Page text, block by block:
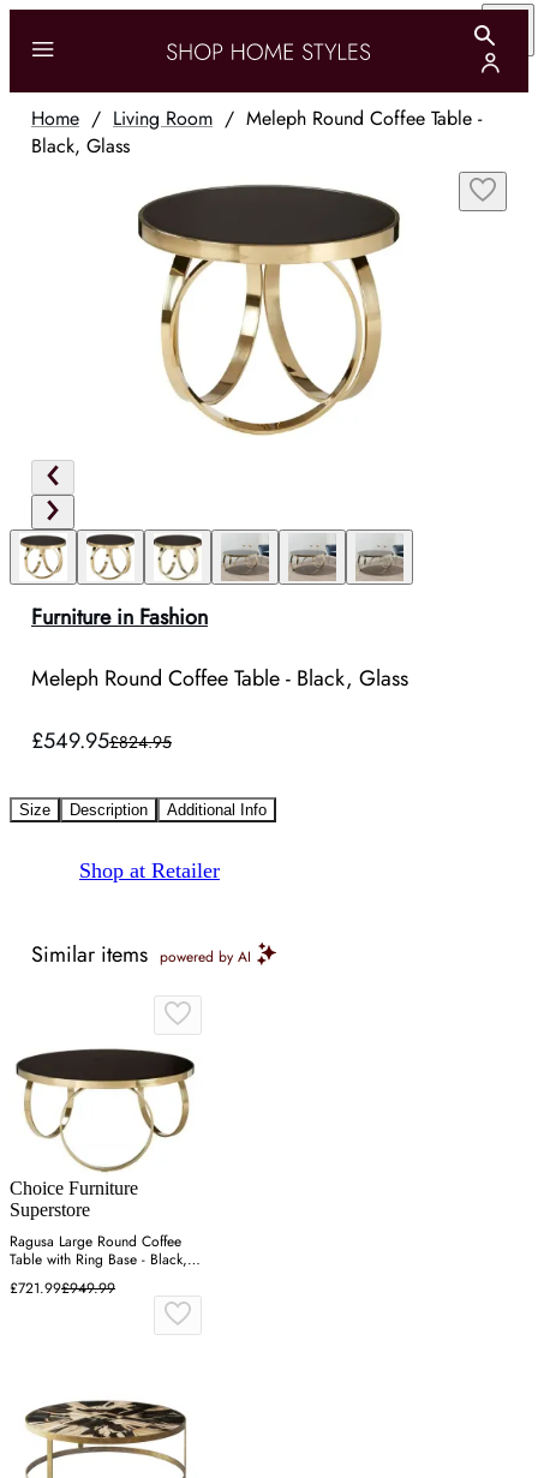
Home / Living Room / Meleph Round Coffee Table -
Black, Glass
Furniture in Fashion
Meleph Round Coffee Table - Black, Glass
£549.95£824.95
Size Description Additional Info
Shop at Retailer
Similar items powered by AI
Choice Furniture
Superstore
Ragusa Large Round Coffee
Table with Ring Base - Black,
Glass
£721.99£949.99